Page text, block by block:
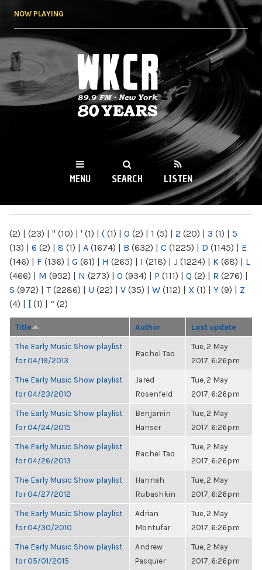
NOW PLAYING
WKCR 89.9FM
NY
MENU SEARCH LISTEN
(2) | (23) | " (10) | ' (1) | ( (1) | 0 (2) | 1 (5) | 2 (20) | 3 (1) | 5
(13) | 6 (2) | 8 (1) | A (1674) | B (632) | C (1225) | D (1145) | E
(146) | F (136) | G (61) | H (265) | I (218) | J (1224) | K (68) | L
(466) | M (952) | N (273) | O (934) | P (111) | Q (2) | R (276) |
S (972) | T(2286) | U (22) | V (35) | W (112) | X (1) | Y (9) | Z
(4) | [ (1) | “ (2)
Title Author Last update
The Early Music Show playlist
for 04/19/2013
Rachel Tao
Tue, 2 May
2017, 6:26pm
The Early Music Show playlist
for 04/23/2010
Jared
Rosenfeld
Tue, 2 May
2017, 6:26pm
The Early Music Show playlist
for 04/24/2015
Benjamin
Hanser
Tue, 2 May
2017, 6:26pm
The Early Music Show playlist
for 04/26/2013
Rachel Tao
Tue, 2 May
2017, 6:26pm
The Early Music Show playlist
for 04/27/2012
Hannah
Rubashkin
Tue, 2 May
2017, 6:26pm
The Early Music Show playlist
for 04/30/2010
Adrian
Montufar
Tue, 2 May
2017, 6:26pm
The Early Music Show playlist
for 05/01/2015
Andrew
Pasquier
Tue, 2 May
2017, 6:26pm